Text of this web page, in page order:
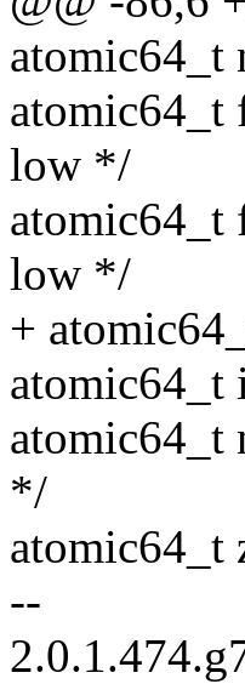
atomic64_t
low */
atomic64_t
low */
+
atomic64_t
atomic64_t
*/
atomic64_t
--